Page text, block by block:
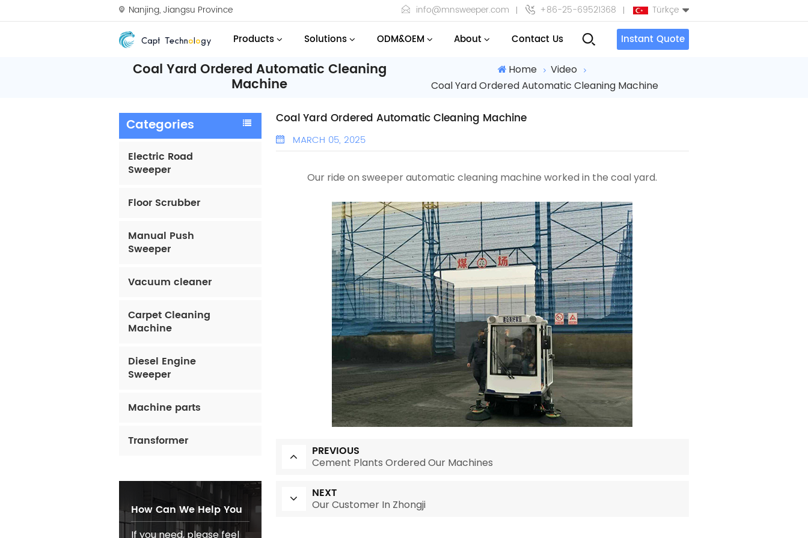
Nanjing, Jiangsu Province info@mnsweeper.com +86-25-69521368 Türkçe
Español
Products Solutions ODM&OEM About Contact Us Instant Quote
Coal Yard Ordered Automatic Cleaning
Machine
Home
Video
Coal Yard Ordered Automatic Cleaning Machine
Categories
Electric Road
Sweeper
Floor Scrubber
Manual Push
Sweeper
Vacuum cleaner
Carpet Cleaning
Machine
Diesel Engine
Sweeper
Machine parts
Transformer
How Can We Help You
If you need, please feel
Coal Yard Ordered Automatic Cleaning Machine
MARCH 05, 2025
Our ride on sweeperautomatic cleaning machineworked in the coal yard.
PREVIOUS
Cement Plants Ordered Our Machines
NEXT
Our Customer In Zhongji